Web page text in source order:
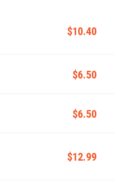
$10.40
$6.50
$6.50
$12.99